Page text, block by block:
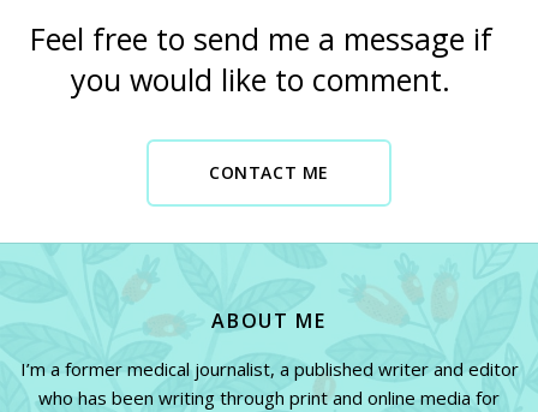
Feel free to send me a message if
you would like to comment.
CONTACT ME
ABOUT ME
I’m a former medical journalist, a published writer and editor
who has been writing through print and online media for